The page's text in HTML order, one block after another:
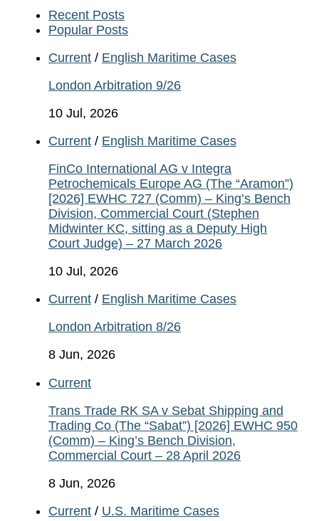
Recent Posts
Popular Posts
Current / English Maritime Cases
London Arbitration 9/26
10 Jul, 2026
Current / English Maritime Cases
FinCo International AG v Integra
Petrochemicals Europe AG (The “Aramon”)
[2026] EWHC 727 (Comm) – King’s Bench
Division, Commercial Court (Stephen
Midwinter KC, sitting as a Deputy High
Court Judge) – 27 March 2026
10 Jul, 2026
Current / English Maritime Cases
London Arbitration 8/26
8 Jun, 2026
Current
Trans Trade RK SA v Sebat Shipping and
Trading Co (The “Sabat”) [2026] EWHC 950
(Comm) – King’s Bench Division,
Commercial Court – 28 April 2026
8 Jun, 2026
Current / U.S. Maritime Cases